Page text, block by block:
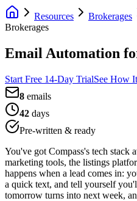
Resources Brokerages
Brokerages
Email Automation
Start Free 14-Day TrialSee How
8 emails
42 days
Pre-written & ready
You've got Compass's tech stack
marketing tools, the listings
happens when a lead comes in:
a quick text, and tell yourself
tomorrow turns into next week,